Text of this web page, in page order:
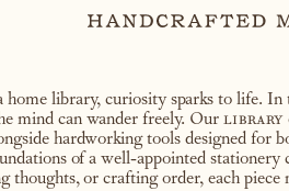
library, curiosity sparks to life. In
mind can wander freely. Ourlibrary
hardworking tools designed for
of a well-appointed
or crafting order, each piece